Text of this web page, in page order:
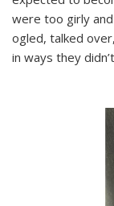
were too girly
ogled, talked
in ways they